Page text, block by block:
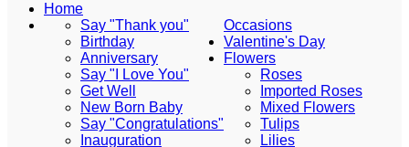
Home
Occasions
Say "Thank you"
Birthday
Anniversary
Say "I Love You"
Get Well
New Born Baby
Say "Congratulations"
Inauguration
Valentine's Day
Flowers
Roses
Imported Roses
Mixed Flowers
Tulips
Lilies